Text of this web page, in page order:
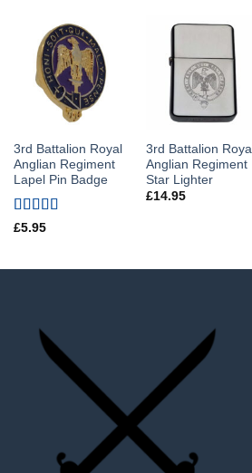
3rd Battalion Royal
Anglian Regiment
Lapel Pin Badge
Rated
£5.95
3rd Battalion Royal
Anglian Regiment
Star Lighter
£14.95